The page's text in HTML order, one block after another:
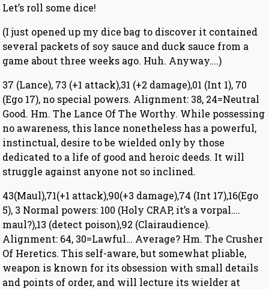
Let’s roll some dice!
(I just opened up my dice bag to discover it contained
several packets of soy sauce and duck sauce from a
game about three weeks ago. Huh. Anyway….)
37 (Lance), 73 (+1 attack),31 (+2 damage),01 (Int 1), 70
(Ego 17), no special powers. Alignment: 38, 24=Neutral
Good. Hm. The Lance Of The Worthy. While possessing
no awareness, this lance nonetheless has a powerful,
instinctual, desire to be wielded only by those
dedicated to a life of good and heroic deeds. It will
struggle against anyone not so inclined.
43(Maul),71(+1 attack),90(+3 damage),74 (Int 17),16(Ego
5), 3 Normal powers: 100 (Holy CRAP, it’s a vorpal….
maul?),13 (detect poison),92 (Clairaudience).
Alignment: 64, 30=Lawful… Average? Hm. The Crusher
Of Heretics. This self-aware, but somewhat pliable,
weapon is known for its obsession with small details
and points of order, and will lecture its wielder at